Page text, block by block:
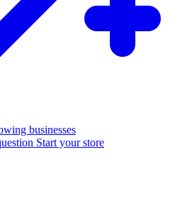
businesses
Start your store